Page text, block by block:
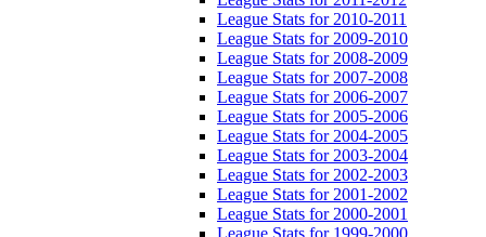
League Stats for 2010-2011
League Stats for 2009-2010
League Stats for 2008-2009
League Stats for 2007-2008
League Stats for 2006-2007
League Stats for 2005-2006
League Stats for 2004-2005
League Stats for 2003-2004
League Stats for 2002-2003
League Stats for 2001-2002
League Stats for 2000-2001
League Stats for 1999-2000